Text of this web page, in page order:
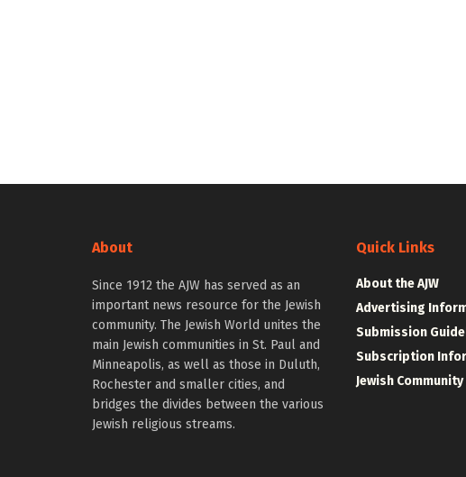
About
Since 1912 the AJW has served as an
important news resource for the Jewish
community. The Jewish World unites the
main Jewish communities in St. Paul and
Minneapolis, as well as those in Duluth,
Rochester and smaller cities, and
bridges the divides between the various
Jewish religious streams.
Quick Links
About the AJW
Advertising
Submission
Subscription
Jewish